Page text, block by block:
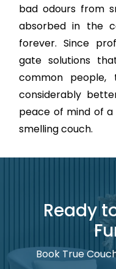
bad odours from
absorbed in the
forever. Since
gate solutions
common people,
considerably
peace of mind of
smelling couch.
Ready
Book True